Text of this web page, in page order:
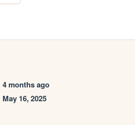
4 months ago
May 16, 2025